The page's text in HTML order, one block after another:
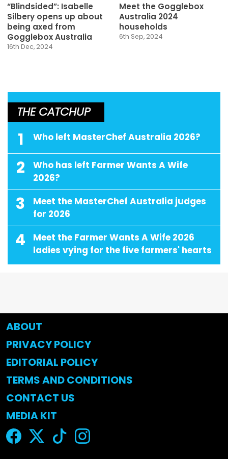
“Blindsided”: Isabelle
Silbery opens up about
being axed from
Gogglebox Australia
16th Dec, 2024
Meet the Gogglebox
Australia 2024
households
6th Sep, 2024
THE CATCHUP
1 Who left MasterChef Australia 2026?
2
Who has left Farmer Wants A Wife
2026?
3
Meet the MasterChef Australia judges
for 2026
4
Meet the Farmer Wants A Wife 2026
ladies vying for the five farmers' hearts
ABOUT
PRIVACY POLICY
EDITORIAL POLICY
TERMS AND CONDITIONS
CONTACT US
MEDIA KIT